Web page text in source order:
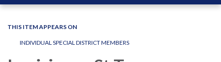
navigation
THIS ITEM APPEARS ON
INDIVIDUAL SPECIAL DISTRICT MEMBERS